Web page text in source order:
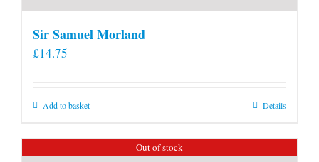
Sir Samuel Morland
£14.75
Add to basket Details
Out of stock